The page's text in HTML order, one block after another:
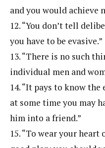
and you would achieve
12. “You don’t tell
you have to be evasive.”
13. “There is no such
individual men and
14. “It pays to know the
at some time you may
him into a friend.”
15. “To wear your heart